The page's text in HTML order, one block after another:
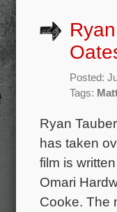
Posted:
Tags:
Ryan
has taken
film is
Omari
Cooke. The